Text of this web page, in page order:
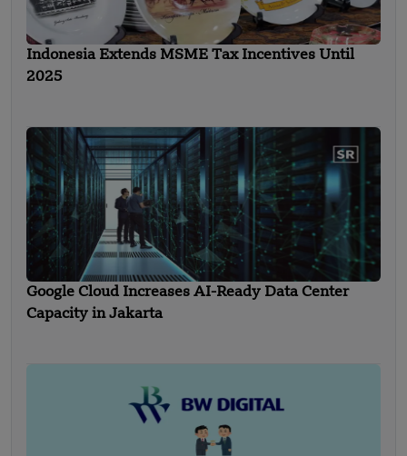
Indonesia Extends MSME Tax Incentives Until
2025
Google Cloud Increases AI-Ready Data Center
Capacity in Jakarta